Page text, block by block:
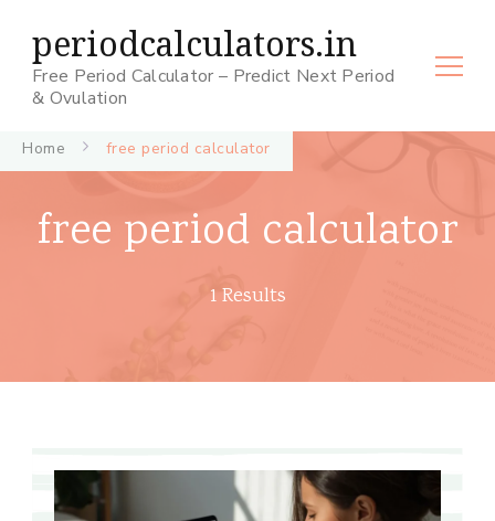
periodcalculators.in
Free Period Calculator – Predict Next Period
& Ovulation
Home free period calculator
free period calculator
1 Results